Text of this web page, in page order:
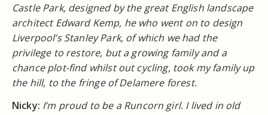
Castle Park, designed by the great English landscape
architect Edward Kemp, he who went on to design
Liverpool’s Stanley Park, of which we had the
privilege to restore, but a growing family and a
chance plot-find whilst out cycling, took my family up
the hill, to the fringe of Delamere forest.
Nicky: I’m proud to be a Runcorn girl. I lived in old